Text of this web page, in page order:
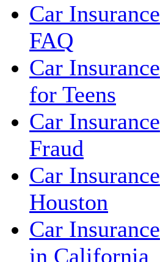
Car Insurance
FAQ
Car Insurance
for Teens
Car Insurance
Fraud
Car Insurance
Houston
Car Insurance
in California